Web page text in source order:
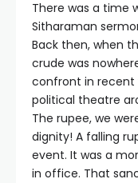
There was a time
Sitharaman
Back then, when
crude was
confront in recent
political theatre
The rupee, we
dignity! A falling
event. It was a
in office. That